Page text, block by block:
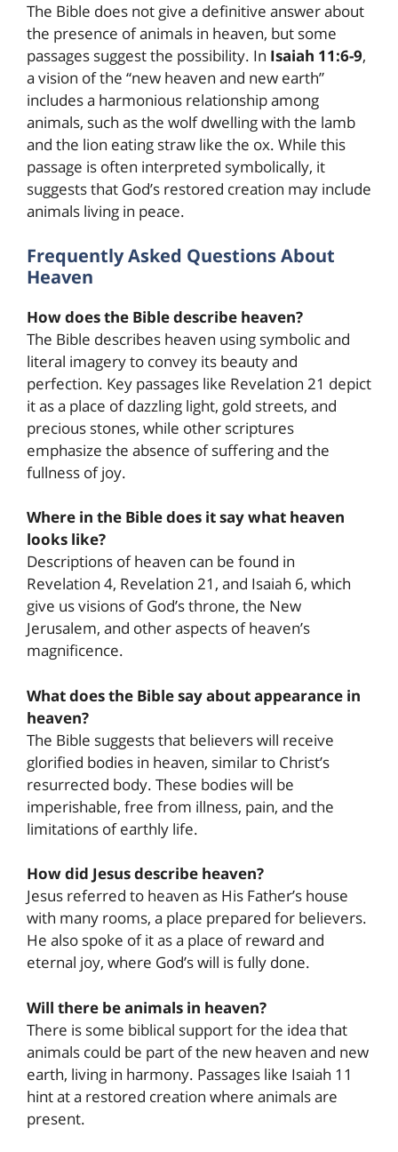
The Bible does not give a definitive answer about
the presence of animals in heaven, but some
passages suggest the possibility. In Isaiah 11:6-9,
a vision of the “new heaven and new earth”
includes a harmonious relationship among
animals, such as the wolf dwelling with the lamb
and the lion eating straw like the ox. While this
passage is often interpreted symbolically, it
suggests that God’s restored creation may include
animals living in peace.
Frequently Asked Questions About
Heaven
How does the Bible describe heaven?
The Bible describes heaven using symbolic and
literal imagery to convey its beauty and
perfection. Key passages like Revelation 21 depict
it as a place of dazzling light, gold streets, and
precious stones, while other scriptures
emphasize the absence of suffering and the
fullness of joy.
Where in the Bible does it say what heaven
looks like?
Descriptions of heaven can be found in
Revelation 4, Revelation 21, and Isaiah 6, which
give us visions of God’s throne, the New
Jerusalem, and other aspects of heaven’s
magnificence.
What does the Bible say about appearance in
heaven?
The Bible suggests that believers will receive
glorified bodies in heaven, similar to Christ’s
resurrected body. These bodies will be
imperishable, free from illness, pain, and the
limitations of earthly life.
How did Jesus describe heaven?
Jesus referred to heaven as His Father’s house
with many rooms, a place prepared for believers.
He also spoke of it as a place of reward and
eternal joy, where God’s will is fully done.
Will there be animals in heaven?
There is some biblical support for the idea that
animals could be part of the new heaven and new
earth, living in harmony. Passages like Isaiah 11
hint at a restored creation where animals are
present.